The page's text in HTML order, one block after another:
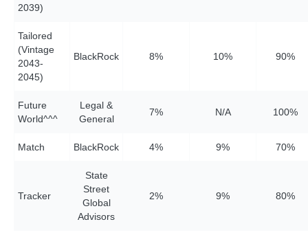
2039)
Tailored
(Vintage
2043-
2045)
BlackRock 8% 10% 90%
Future
World^^^
Legal &
General
7% N/A 100%
Match BlackRock 4% 9% 70%
Tracker
State
Street
Global
Advisors
2% 9% 80%